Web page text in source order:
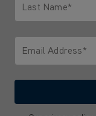
Last Name*
Email Address*